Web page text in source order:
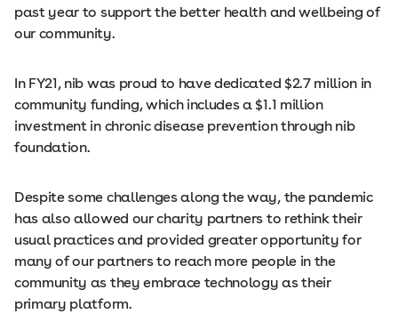
past year to support the better health and wellbeing of
our community.
In FY21, nib was proud to have dedicated $2.7 million in
community funding, which includes a $1.1 million
investment in chronic disease prevention through nib
foundation.
Despite some challenges along the way, the pandemic
has also allowed our charity partners to rethink their
usual practices and provided greater opportunity for
many of our partners to reach more people in the
community as they embrace technology as their
primary platform.